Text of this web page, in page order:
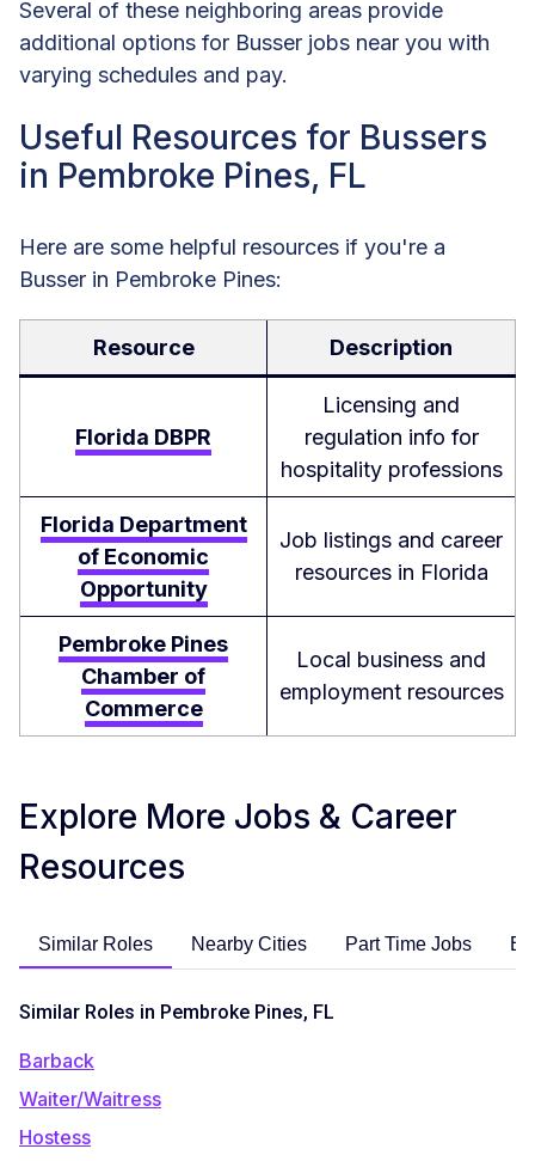
Several of these neighboring areas provide
additional options for Busser jobs near you with
varying schedules and pay.
Useful Resources for Bussers
in Pembroke Pines, FL
Here are some helpful resources if you're a
Busser in Pembroke Pines:
Resource Description
Florida DBPR
Licensing and
regulation info for
hospitality professions
Florida Department
of Economic
Opportunity
Job listings and career
resources in Florida
Pembroke Pines
Chamber of
Commerce
Local business and
employment resources
Explore More Jobs & Career
Resources
Similar Roles Nearby Cities Part Time Jobs
Similar Roles in Pembroke Pines, FL
Barback
Waiter/Waitress
Hostess